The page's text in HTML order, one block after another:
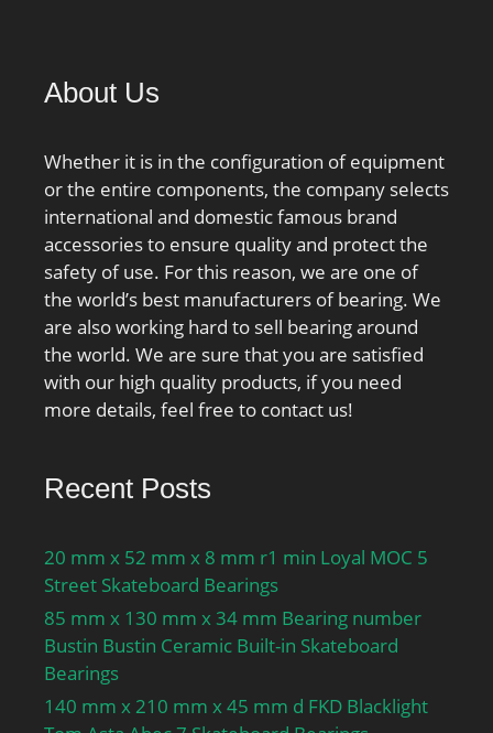
About Us
Whether it is in the configuration of equipment
or the entire components, the company selects
international and domestic famous brand
accessories to ensure quality and protect the
safety of use. For this reason, we are one of
the world’s best manufacturers of bearing. We
are also working hard to sell bearing around
the world. We are sure that you are satisfied
with our high quality products, if you need
more details, feel free to contact us!
Recent Posts
20 mm x 52 mm x 8 mm r1 min Loyal MOC 5
Street Skateboard Bearings
85 mm x 130 mm x 34 mm Bearing number
Bustin Bustin Ceramic Built-in Skateboard
Bearings
140 mm x 210 mm x 45 mm d FKD Blacklight